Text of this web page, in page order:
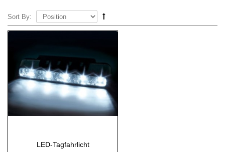
Sort By:
LED-Tagfahrlicht